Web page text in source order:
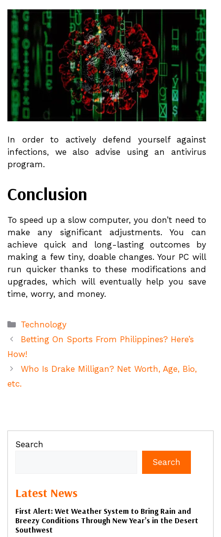
In order to actively defend yourself against
infections, we also advise using an antivirus
program.
Conclusion
To speed up a slow computer, you don’t need to
make any significant adjustments. You can
achieve quick and long-lasting outcomes by
making a few tiny, doable changes. Your PC will
run quicker thanks to these modifications and
upgrades, which will eventually help you save
time, worry, and money.
Categories
Technology
Betting On Sports From Philippines? Here’s
How!
Who Is Drake Milligan? Net Worth, Age, Bio,
etc.
Search
Search
Latest News
First Alert: Wet Weather System to Bring Rain and
Breezy Conditions Through New Year’s in the Desert
Southwest